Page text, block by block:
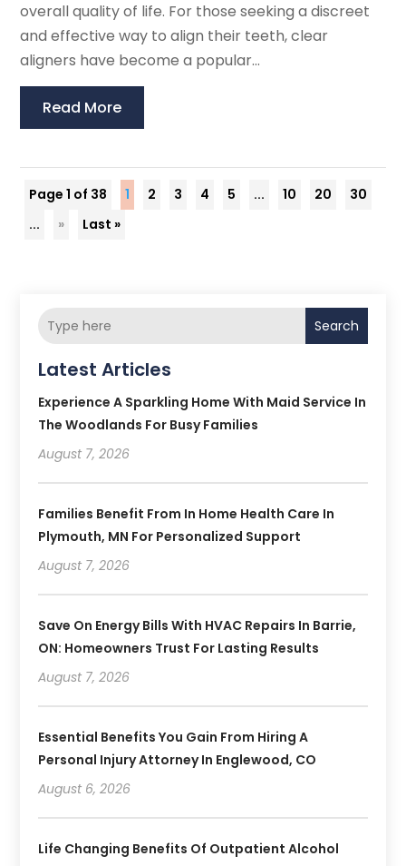
overall quality of life. For those seeking a discreet
and effective way to align their teeth, clear
aligners have become a popular...
Read More
Page 1 of 38 1 2 3 4 5 ... 10 20
30
...
» Last »
Search
Latest Articles
Experience A Sparkling Home With Maid Service In
The Woodlands For Busy Families
August 7, 2026
Families Benefit From In Home Health Care In
Plymouth, MN For Personalized Support
August 7, 2026
Save On Energy Bills With HVAC Repairs In Barrie,
ON: Homeowners Trust For Lasting Results
August 7, 2026
Essential Benefits You Gain From Hiring A
Personal Injury Attorney In Englewood, CO
August 6, 2026
Life Changing Benefits Of Outpatient Alcohol